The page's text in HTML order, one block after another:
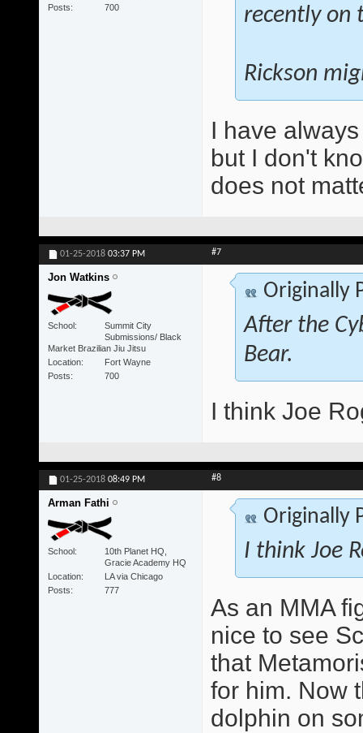
Posts
700
recently on
Rickson
I have
but I don't
does not
01-25-2018 03:37 PM #7
Jon Watkins
School
Summit City
Submissions/ Black
Market Brazilian Jiu Jitsu
Location
Fort Wayne
Posts
700
Originally
After the
Bear.
I think Joe
01-25-2018 08:49 PM #8
Arman Fathi
School
10th Planet HQ,
Gracie Academy HQ
Location
LA via Chicago
Posts
777
Originally
I think Joe
As an MMA
nice to see
that
for him. Now
dolphin on